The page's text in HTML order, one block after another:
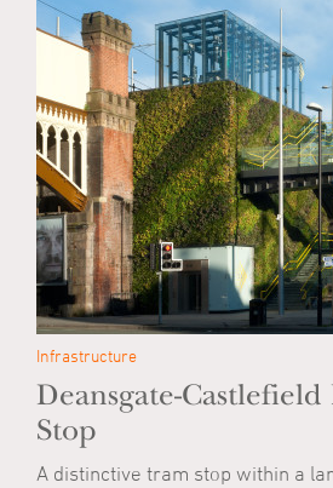
Infrastructure
Deansgate-
Stop
A distinctive tram stop within a